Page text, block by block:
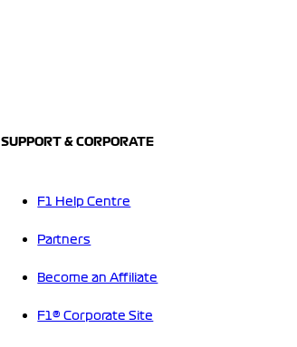
SUPPORT & CORPORATE
F1 Help Centre
Partners
Become an Affiliate
F1® Corporate Site